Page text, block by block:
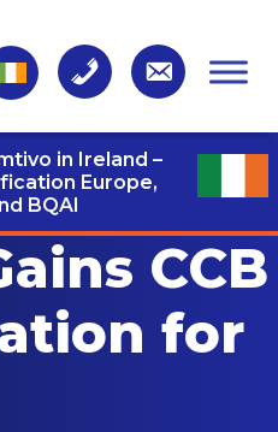
in Ireland –
Europe,
BQAI
CCB
for